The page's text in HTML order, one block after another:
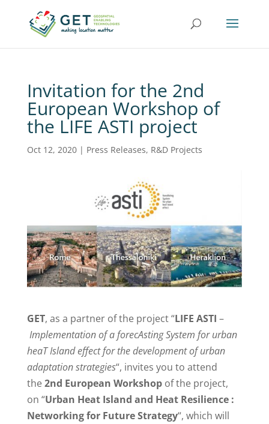
Invitation for the 2nd
European Workshop of
the LIFE ASTI project
Oct 12, 2020| Press Releases, R&D Projects
GET, as a partner of the project “LIFE ASTI –
Implementation of a forecAsting System for urban
heaT Island effect for the development of urban
adaptation strategies“, invites you to attend
the2nd European Workshopof the project,
on “Urban Heat Island and Heat Resilience :
Networking for Future Strategy“, which will